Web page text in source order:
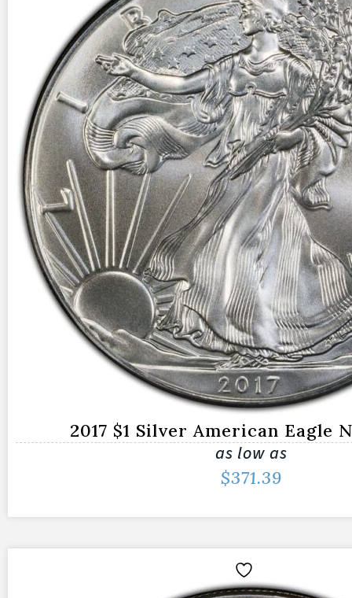
2017 $1 Silver American Eagle
as low as
$371.39